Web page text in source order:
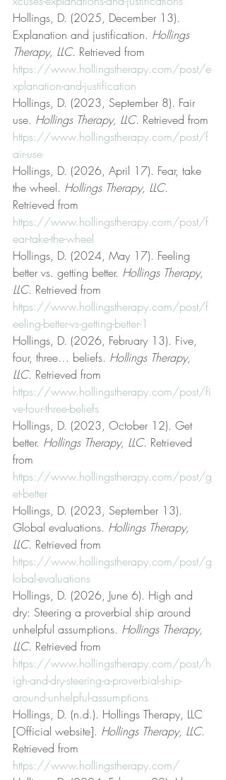
Hollings, D. (2025, December 13).
Explanation and justification. Hollings
Therapy, LLC. Retrieved from
https://www.hollingstherapy.com/post/e
xplanation-and-justification
Hollings, D. (2023, September 8). Fair
use. Hollings Therapy, LLC. Retrieved from
https://www.hollingstherapy.com/post/f
air-use
Hollings, D. (2026, April 17). Fear, take
the wheel. Hollings Therapy, LLC.
Retrieved from
https://www.hollingstherapy.com/post/f
ear-take-the-wheel
Hollings, D. (2024, May 17). Feeling
better vs. getting better. Hollings Therapy,
LLC. Retrieved from
https://www.hollingstherapy.com/post/f
eeling-better-vs-getting-better-1
Hollings, D. (2026, February 13). Five,
four, three… beliefs. Hollings Therapy,
LLC. Retrieved from
https://www.hollingstherapy.com/post/fi
ve-four-three-beliefs
Hollings, D. (2023, October 12). Get
better. Hollings Therapy, LLC. Retrieved
from
https://www.hollingstherapy.com/post/g
et-better
Hollings, D. (2023, September 13).
Global evaluations. Hollings Therapy,
LLC. Retrieved from
https://www.hollingstherapy.com/post/g
lobal-evaluations
Hollings, D. (2026, June 6). High and
dry: Steering a proverbial ship around
unhelpful assumptions. Hollings Therapy,
LLC. Retrieved from
https://www.hollingstherapy.com/post/h
igh-and-dry-steering-a-proverbial-ship-
around-unhelpful-assumptions
Hollings, D. (n.d.). Hollings Therapy, LLC
[Official website]. Hollings Therapy, LLC.
Retrieved from
https://www.hollingstherapy.com/